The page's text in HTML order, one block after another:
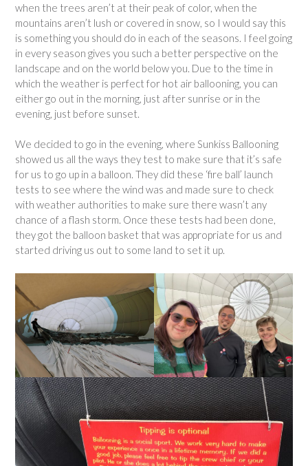
when the trees aren’t at their peak of color, when the
mountains aren’t lush or covered in snow, so I would say this
is something you should do in each of the seasons. I feel going
in every season gives you such a better perspective on the
landscape and on the world below you. Due to the time in
which the weather is perfect for hot air ballooning, you can
either go out in the morning, just after sunrise or in the
evening, just before sunset.
We decided to go in the evening, where Sunkiss Ballooning
showed us all the ways they test to make sure that it’s safe
for us to go up in a balloon. They did these ‘fire ball’ launch
tests to see where the wind was and made sure to check
with weather authorities to make sure there wasn’t any
chance of a flash storm. Once these tests had been done,
they got the balloon basket that was appropriate for us and
started driving us out to some land to set it up.